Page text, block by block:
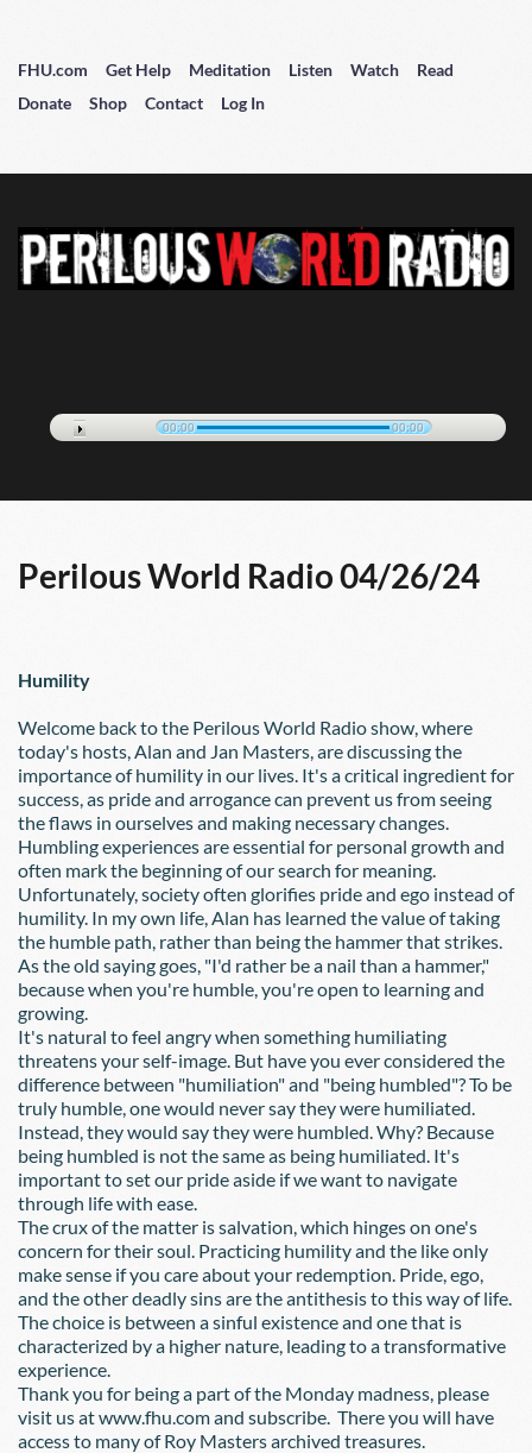
FHU.com Get Help Meditation Listen Watch
Read
Donate
Shop Contact Log In
00:00 00:00
Perilous World Radio 04/26/24
Humility
Welcome back to the Perilous World Radio show, where
today's hosts, Alan and Jan Masters, are discussing the
importance of humility in our lives. It's a critical ingredient for
success, as pride and arrogance can prevent us from seeing
the flaws in ourselves and making necessary changes.
Humbling experiences are essential for personal growth and
often mark the beginning of our search for meaning.
Unfortunately, society often glorifies pride and ego instead of
humility. In my own life, Alan has learned the value of taking
the humble path, rather than being the hammer that strikes.
As the old saying goes, "I'd rather be a nail than a hammer,"
because when you're humble, you're open to learning and
growing.
It's natural to feel angry when something humiliating
threatens your self-image. But have you ever considered the
difference between "humiliation" and "being humbled"? To be
truly humble, one would never say they were humiliated.
Instead, they would say they were humbled. Why? Because
being humbled is not the same as being humiliated. It's
important to set our pride aside if we want to navigate
through life with ease.
The crux of the matter is salvation, which hinges on one's
concern for their soul. Practicing humility and the like only
make sense if you care about your redemption. Pride, ego,
and the other deadly sins are the antithesis to this way of life.
The choice is between a sinful existence and one that is
characterized by a higher nature, leading to a transformative
experience.
Thank you for being a part of the Monday madness, please
visit us at www.fhu.com and subscribe.  There you will have
access to many of Roy Masters archived treasures.